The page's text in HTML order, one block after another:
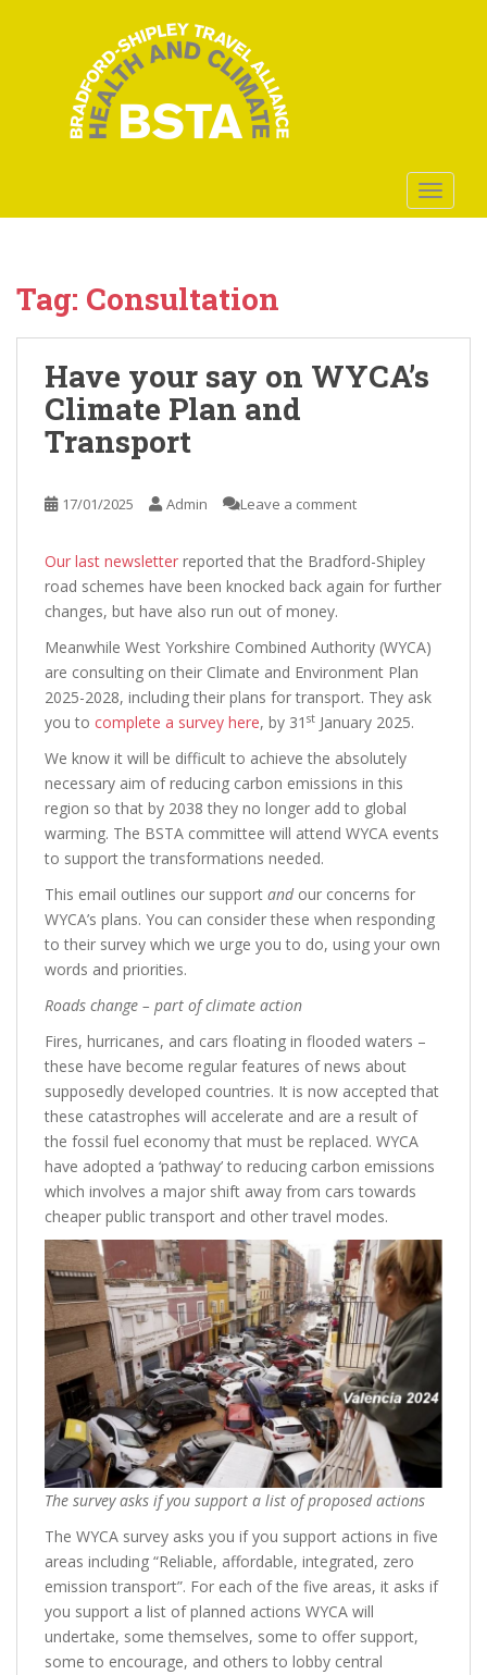
Tag: Consultation
Have your say on WYCA’s
Climate Plan and
Transport
17/01/2025 Admin Leave a comment
Our last newsletter reported that the Bradford-Shipley
road schemes have been knocked back again for further
changes, but have also run out of money.
Meanwhile West Yorkshire Combined Authority (WYCA)
are consulting on their Climate and Environment Plan
2025-2028, including their plans for transport. They ask
you to complete a survey here, by 31 st January 2025.
We know it will be difficult to achieve the absolutely
necessary aim of reducing carbon emissions in this
region so that by 2038 they no longer add to global
warming. The BSTA committee will attend WYCA events
to support the transformations needed.
This email outlines our support andour concerns for
WYCA’s plans. You can consider these when responding
to their survey which we urge you to do, using your own
words and priorities.
Roads change – part of climate action
Fires, hurricanes, and cars floating in flooded waters –
these have become regular features of news about
supposedly developed countries. It is now accepted that
these catastrophes will accelerate and are a result of
the fossil fuel economy that must be replaced. WYCA
have adopted a ‘pathway’ to reducing carbon emissions
which involves a major shift away from cars towards
cheaper public transport and other travel modes.
The survey asks if you support a list of proposed actions
The WYCA survey asks you if you support actions in five
areas including “Reliable, affordable, integrated, zero
emission transport”. For each of the five areas, it asks if
you support a list of planned actions WYCA will
undertake, some themselves, some to offer support,
some to encourage, and others to lobby central